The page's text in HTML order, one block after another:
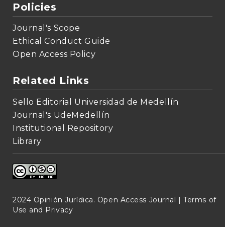
Policies
Journal's Scope
Ethical Conduct Guide
Open Access Policy
Related Links
Sello Editorial Universidad de Medellín
Journal's UdeMedellín
Institutional Repository
Library
2024 Opinión Jurídica. Open Access Journal |Terms of
Use and Privacy